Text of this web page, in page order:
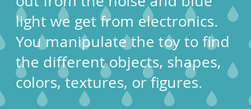
light we get from electronics.
You manipulate the toy to find
the different objects, shapes,
colors, textures, or figures.